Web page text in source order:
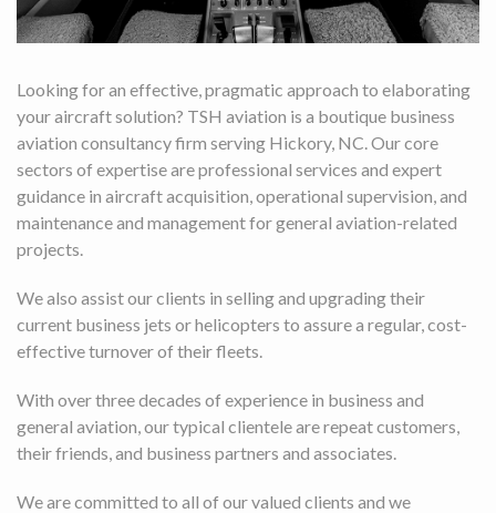
Looking for an effective, pragmatic approach to elaborating
your aircraft solution? TSH aviation is a boutique business
aviation consultancy firm serving Hickory, NC. Our core
sectors of expertise are professional services and expert
guidance in aircraft acquisition, operational supervision, and
maintenance and management for general aviation-related
projects.
We also assist our clients in selling and upgrading their
current business jets or helicopters to assure a regular, cost-
effective turnover of their fleets.
With over three decades of experience in business and
general aviation, our typical clientele are repeat customers,
their friends, and business partners and associates.
We are committed to all of our valued clients and we